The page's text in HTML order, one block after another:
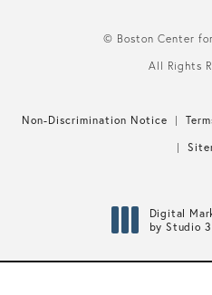
© Boston Center
All Rights
Non-Discrimination Notice
Digital
by Studio